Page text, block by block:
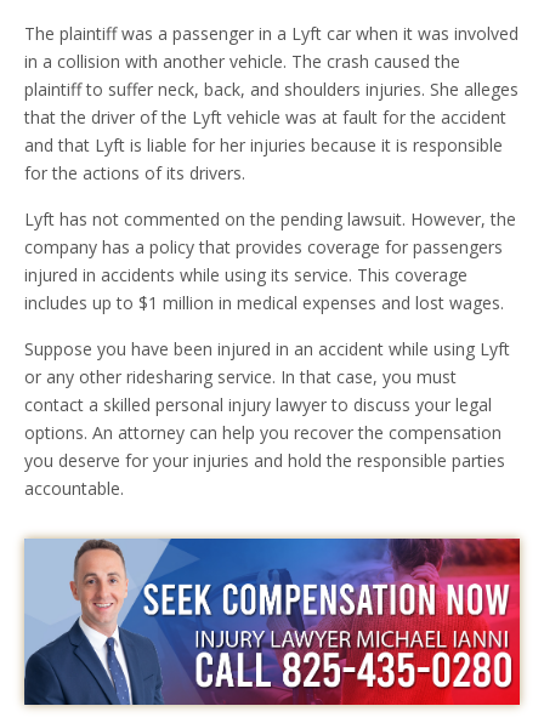
The plaintiff was a passenger in a Lyft car when it was involved
in a collision with another vehicle. The crash caused the
plaintiff to suffer neck, back, and shoulders injuries. She alleges
that the driver of the Lyft vehicle was at fault for the accident
and that Lyft is liable for her injuries because it is responsible
for the actions of its drivers.
Lyft has not commented on the pending lawsuit. However, the
company has a policy that provides coverage for passengers
injured in accidents while using its service. This coverage
includes up to $1 million in medical expenses and lost wages.
Suppose you have been injured in an accident while using Lyft
or any other ridesharing service. In that case, you must
contact a skilled personal injury lawyer to discuss your legal
options. An attorney can help you recover the compensation
you deserve for your injuries and hold the responsible parties
accountable.